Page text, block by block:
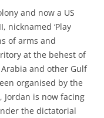
and now a US
nicknamed ‘Play
of arms and
at the behest of
and other Gulf
organised by the
Jordan is now facing
the dictatorial